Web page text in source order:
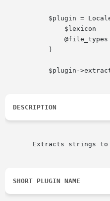
DESCRIPTION
Extracts strings
SHORT PLUGIN NAME